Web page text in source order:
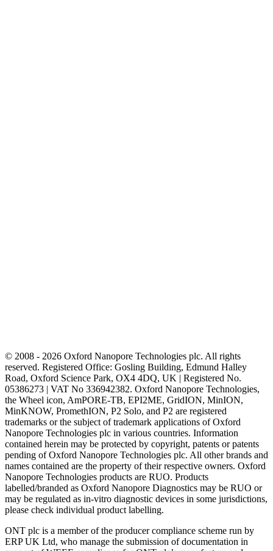
© 2008 - 2026 Oxford Nanopore Technologies plc. All rights
reserved. Registered Office: Gosling Building, Edmund Halley
Road, Oxford Science Park, OX4 4DQ, UK | Registered No.
05386273 | VAT No 336942382. Oxford Nanopore Technologies,
the Wheel icon, AmPORE-TB, EPI2ME, GridION, MinION,
MinKNOW, PromethION, P2 Solo, and P2 are registered
trademarks or the subject of trademark applications of Oxford
Nanopore Technologies plc in various countries. Information
contained herein may be protected by copyright, patents or patents
pending of Oxford Nanopore Technologies plc. All other brands and
names contained are the property of their respective owners. Oxford
Nanopore Technologies products are RUO. Products
labelled/branded as Oxford Nanopore Diagnostics may be RUO or
may be regulated as in‐vitro diagnostic devices in some jurisdictions,
please check individual product labelling.
ONT plc is a member of the producer compliance scheme run by
ERP UK Ltd, who manage the submission of documentation in